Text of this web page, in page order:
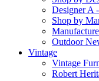
Designer A
Shop by
Outdoor
Vintage
Vintage
Robert